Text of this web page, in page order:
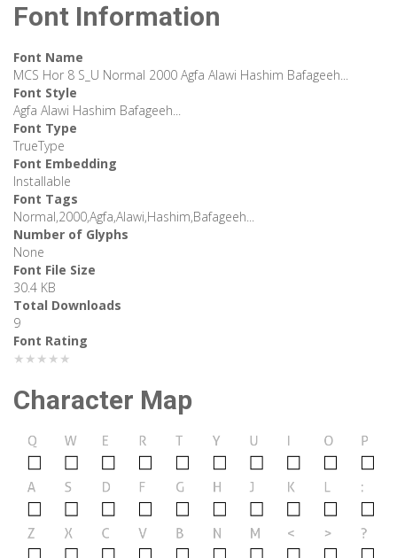
Font Information
Font Name
MCS Hor 8 S_U Normal 2000 Agfa Alawi Hashim Bafageeh...
Font Style
Agfa Alawi Hashim Bafageeh...
Font Type
TrueType
Font Embedding
Installable
Font Tags
Normal,2000,Agfa,Alawi,Hashim,Bafageeh...
Number of Glyphs
None
Font File Size
30.4 KB
Total Downloads
9
Font Rating
★★★★★
Character Map